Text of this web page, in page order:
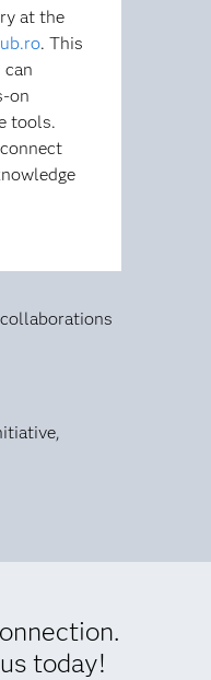
at the
. This
on
tools.
today!